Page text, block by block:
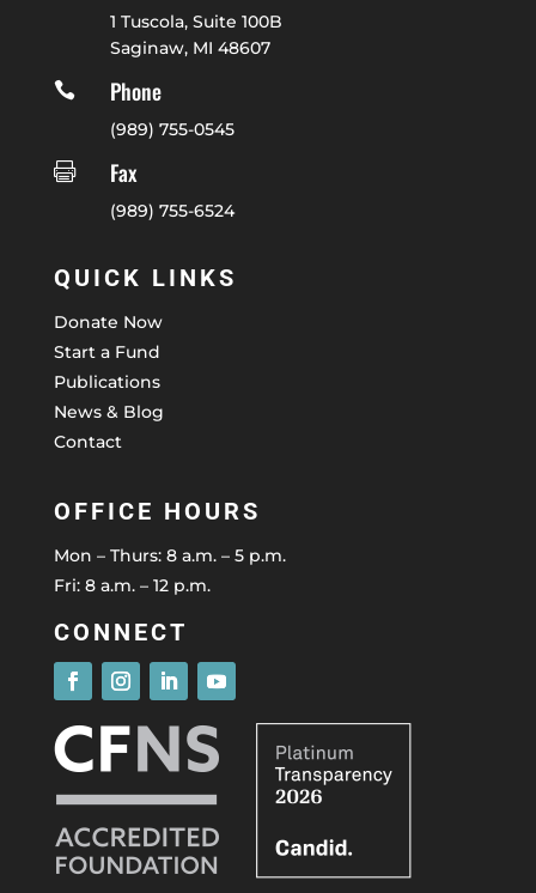
1 Tuscola, Suite 100B
Saginaw, MI 48607

Phone
(989) 755-0545

Fax
(989) 755-6524
QUICK LINKS
Donate Now
Start a Fund
Publications
News & Blog
Contact
OFFICE HOURS
Mon – Thurs: 8 a.m. – 5 p.m.
Fri: 8 a.m. – 12 p.m.
CONNECT